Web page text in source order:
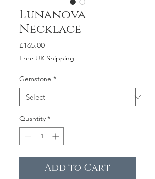
Lunanova
Necklace
£165.00Price
Free UK Shipping
Gemstone *
Quantity *
Add to Cart